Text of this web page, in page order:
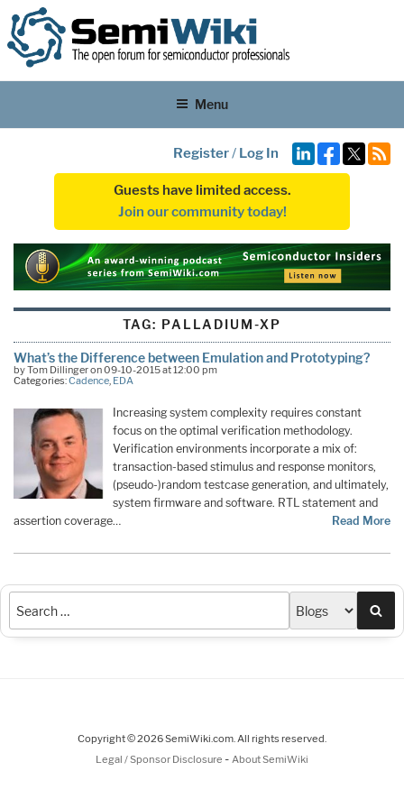
Menu
Register/ Log In
Guests have limited access.
Join our community today!
TAG: PALLADIUM-XP
What’s the Difference between Emulation and Prototyping?
by Tom Dillinger on 09-10-2015 at 12:00 pm
Categories:Cadence, EDA
Increasing system complexity requires constant
focus on the optimal verification methodology.
Verification environments incorporate a mix of:
transaction-based stimulus and response monitors,
(pseudo-)random testcase generation, and ultimately,
system firmware and software. RTL statement and
assertion coverage…
Read More
Copyright © 2026 SemiWiki.com. All rights reserved.
Legal / Sponsor Disclosure - About SemiWiki